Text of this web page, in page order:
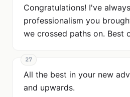
Congratulations! I've
professionalism you
we crossed paths on. Best
27
All the best in your new
and upwards.